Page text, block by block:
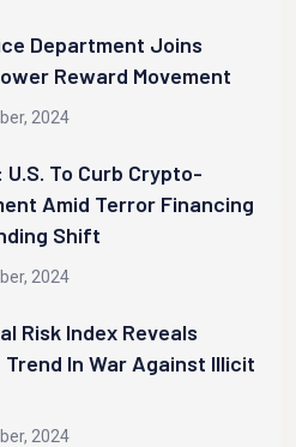
Department Joins
Reward Movement
2024
To Curb Crypto-
Amid Terror Financing
Shift
2024
Risk Index Reveals
Trend In War Against Illicit
2024